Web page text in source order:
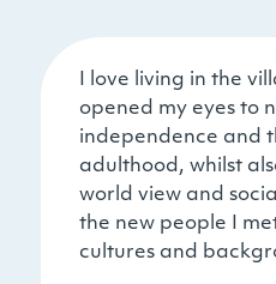
I love living in the
opened my eyes to
independence and
adulthood, whilst
world view and
the new people I
cultures and